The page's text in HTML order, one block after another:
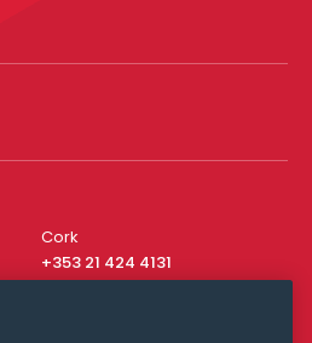
Cork
+353 21 424 4131